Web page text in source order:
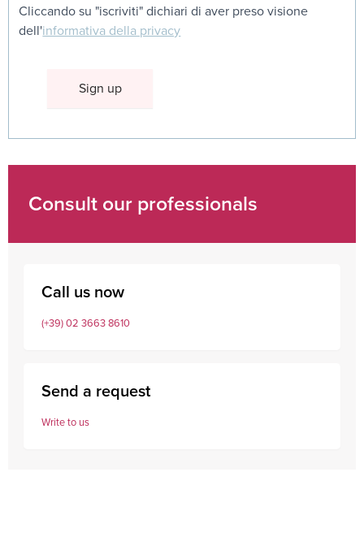
Cliccando su "iscriviti" dichiari di aver preso visione
dell'informativa della privacy
Consult our professionals
Call us now
(+39) 02 3663 8610
Send a request
Write to us